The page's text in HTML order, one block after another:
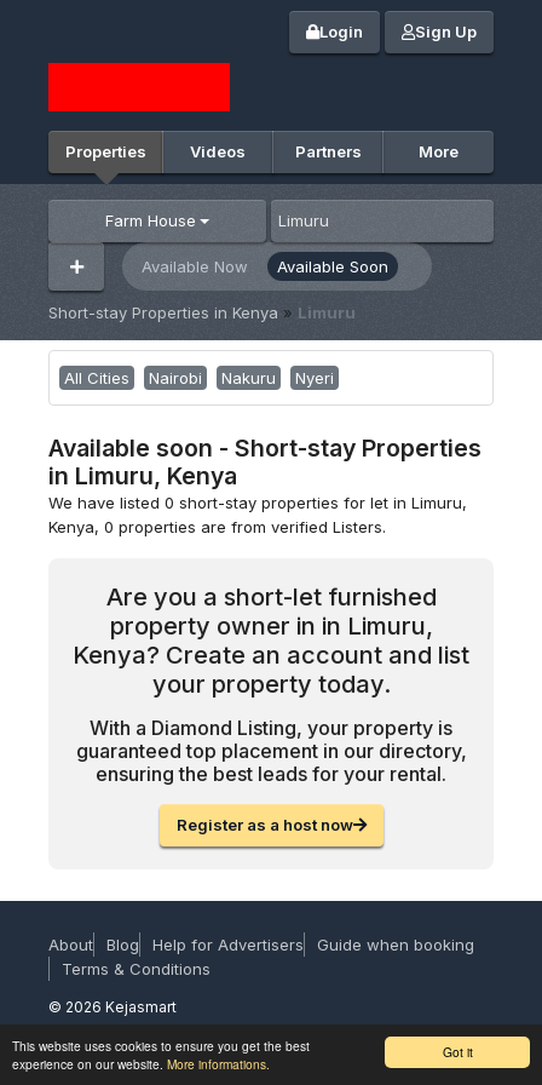
Login Sign Up
Properties Videos Partners More
Farm House
Available Now Available Soon
Short-stay Properties in Kenya » Limuru
All Cities Nairobi Nakuru Nyeri
Available soon - Short-stay Properties
in Limuru, Kenya
We have listed 0 short-stay properties for let in Limuru,
Kenya, 0 properties are from verified Listers.
Are you a short-let furnished
property owner in in Limuru,
Kenya? Create an account and list
your property today.
With a Diamond Listing, your property is
guaranteed top placement in our directory,
ensuring the best leads for your rental.
Register as a host now
About Blog Help for Advertisers
Guide when booking
Terms & Conditions
© 2026 Kejasmart
Got it
This website uses cookies to ensure you get the best
experience on our website. More informations.